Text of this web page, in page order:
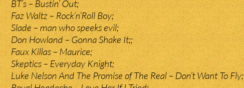
BT’s – Bustin’ Out;
Faz Waltz – Rock’n’Roll Boy;
Slade – man who speeks evil;
Don Howland – Gonna Shake It;;
Faux Killas – Maurice;
Skeptics – Everyday Knight;
Luke Nelson And The Promise of The Real – Don’t Want To Fly;